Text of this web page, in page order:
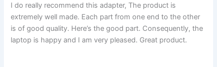
I do really recommend this adapter, The product is
extremely well made. Each part from one end to the other
is of good quality. Here’s the good part. Consequently, the
laptop is happy and I am very pleased. Great product.